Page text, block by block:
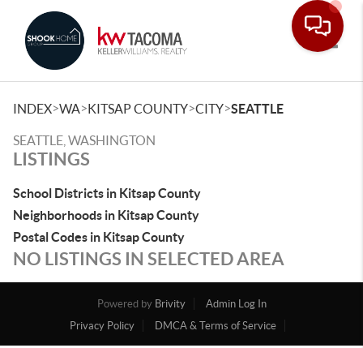
INDEX>WA>KITSAP COUNTY>CITY>SEATTLE
SEATTLE, WASHINGTON
LISTINGS
School Districts in Kitsap County
Neighborhoods in Kitsap County
Postal Codes in Kitsap County
NO LISTINGS IN SELECTED AREA
Powered by Brivity
Admin Log In
Privacy Policy
DMCA & Terms of Service